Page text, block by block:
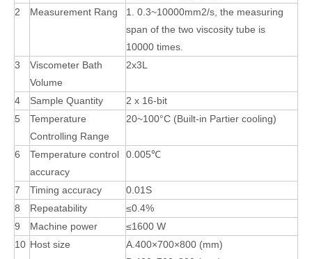
2
Measurement Rang
1. 0.3~10000mm2/s, the measuring
span of the two viscosity tube is
10000 times.
3
Viscometer Bath
Volume
2x3L
4 Sample Quantity
2 x 16-bit
5
Temperature
Controlling Range
20~100°C (Built-in Partier cooling)
6
Temperature control
accuracy
0.005℃
7 Timing accuracy
0.01S
8
Repeatability
≤0.4%
9
Machine power
≤1600 W
10 Host size
A.400×700×800 (mm)